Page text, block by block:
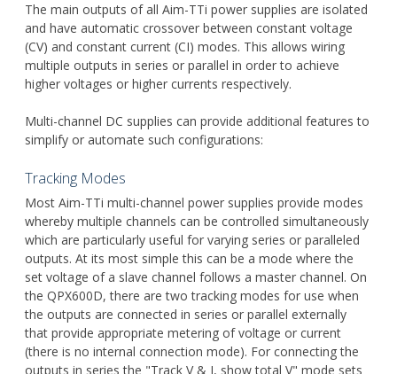
The main outputs of all Aim-TTi power supplies are isolated
and have automatic crossover between constant voltage
(CV) and constant current (CI) modes. This allows wiring
multiple outputs in series or parallel in order to achieve
higher voltages or higher currents respectively.
Multi-channel DC supplies can provide additional features to
simplify or automate such configurations:
Tracking Modes
Most Aim-TTi multi-channel power supplies provide modes
whereby multiple channels can be controlled simultaneously
which are particularly useful for varying series or paralleled
outputs. At its most simple this can be a mode where the
set voltage of a slave channel follows a master channel. On
the QPX600D, there are two tracking modes for use when
the outputs are connected in series or parallel externally
that provide appropriate metering of voltage or current
(there is no internal connection mode). For connecting the
outputs in series the "Track V & I, show total V" mode sets